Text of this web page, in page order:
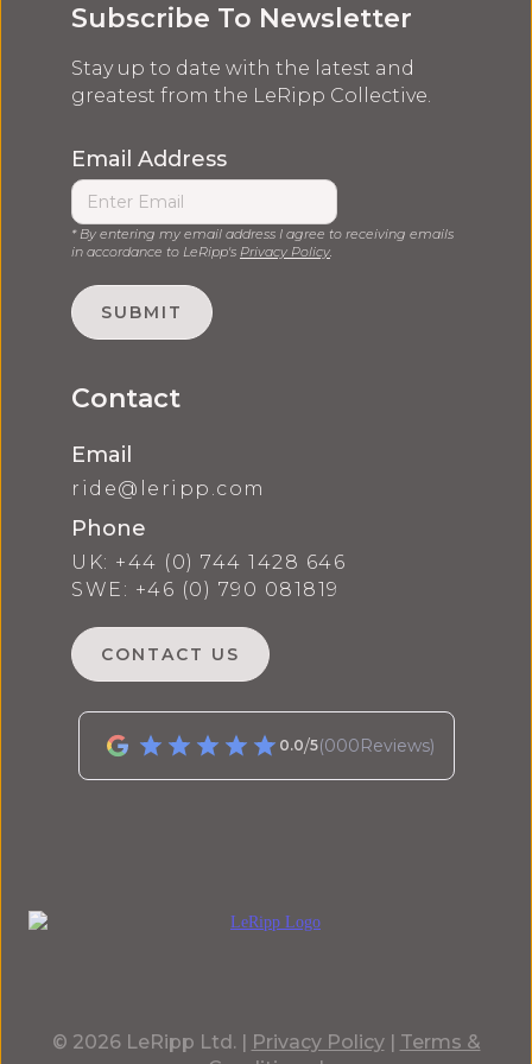
Subscribe To Newsletter
Stay up to date with the latest and
greatest from the LeRipp Collective.
Email Address
* By entering my email address I agree to receiving emails
in accordance to LeRipp's Privacy Policy.
Contact
Email
ride@leripp.com
Phone
UK: +44 (0) 744 1428 646
SWE: +46 (0) 790 081819
CONTACT US
0.0/5(000Reviews)
© 2026 LeRipp Ltd. | Privacy Policy| Terms &